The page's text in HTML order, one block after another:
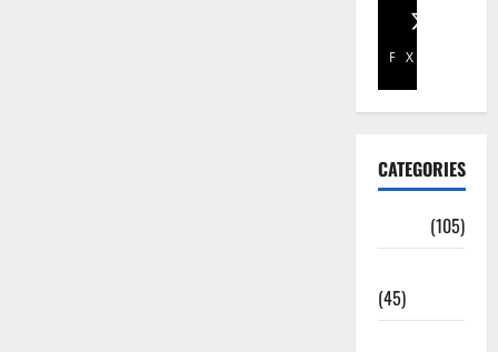
Facebook
X
CATEGORIES
(105)
(45)